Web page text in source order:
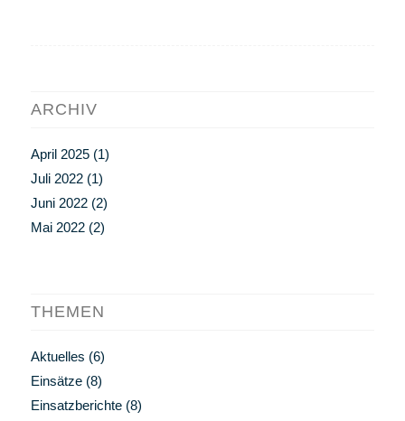
ARCHIV
April 2025(1)
Juli 2022(1)
Juni 2022(2)
Mai 2022(2)
THEMEN
Aktuelles (6)
Einsätze(8)
Einsatzberichte(8)